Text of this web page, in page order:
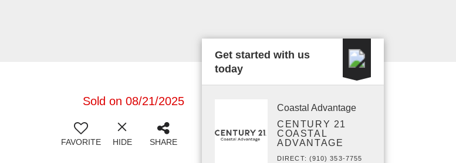
Sold on 08/21/2025
FAVORITE HIDE SHARE
Get started with us
today
Coastal Advantage
CENTURY 21
COASTAL
ADVANTAGE
DIRECT: (910) 353-7755